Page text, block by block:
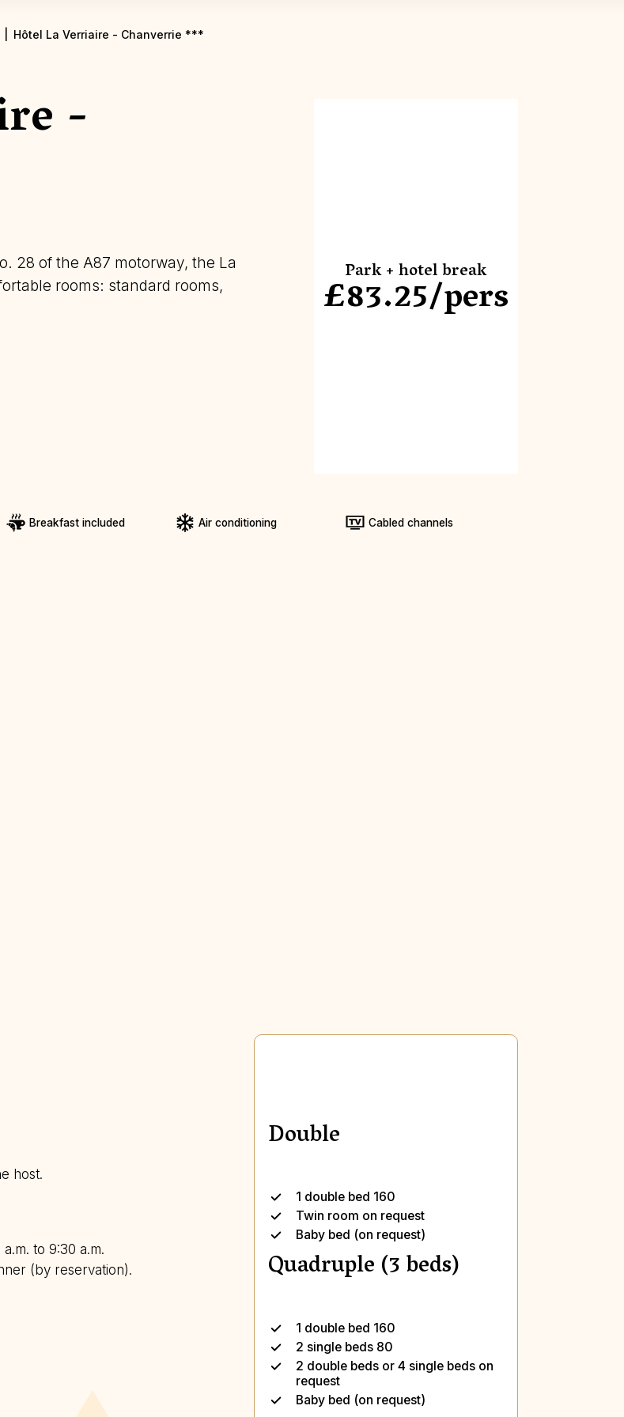
Hôtel La Verriaire - Chanverrie ***
-
28 of the A87 motorway, the La
rooms: standard rooms,
Park + hotel break
£83.25/pers
Breakfast included Air conditioning Cabled channels
host.
to 9:30 a.m.
(by reservation).
Double
1 double bed 160
Twin room on request
Baby bed (on request)
Quadruple (3 beds)
1 double bed 160
2 single beds 80
2 double beds or 4 single beds on
request
Baby bed (on request)